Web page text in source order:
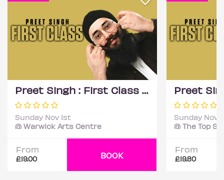
Preet Singh : First Class - Coventry
Sunday Nov 1st
@ Warwick Arts Centre
From
£19.00 BOOK
Sunday Nov
From
£19.80